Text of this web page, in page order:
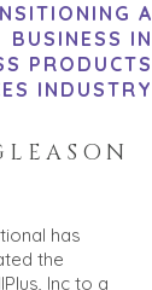
A
BUSINESS IN
PRODUCTS
INDUSTRY
has
the
Inc to a